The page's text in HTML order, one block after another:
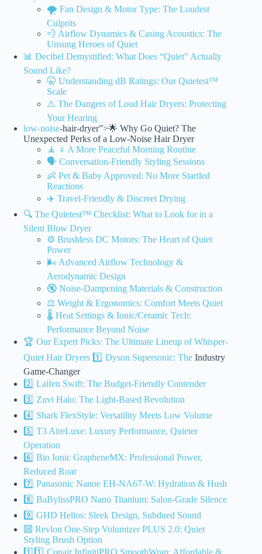
🌪️ Fan Design & Motor Type: The Loudest
Culprits
💨 Airflow Dynamics & Casing Acoustics: The
Unsung Heroes of Quiet
📊 Decibel Demystified: What Does “Quiet” Actually
Sound Like?
🤫 Understanding dB Ratings: Our Quietest™
Scale
⚠️ The Dangers of Loud Hair Dryers: Protecting
Your Hearing
low-noise-hair-dryer”>🌟 Why Go Quiet? The
Unexpected Perks of a Low-Noise Hair Dryer
🧘 ♀️ A More Peaceful Morning Routine
🗣️ Conversation-Friendly Styling Sessions
👶 Pet & Baby Approved: No More Startled
Reactions
✈️ Travel-Friendly & Discreet Drying
🔍 The Quietest™ Checklist: What to Look for in a
Silent Blow Dryer
⚙️ Brushless DC Motors: The Heart of Quiet
Power
🌬️ Advanced Airflow Technology &
Aerodynamic Design
🔇 Noise-Dampening Materials & Construction
⚖️ Weight & Ergonomics: Comfort Meets Quiet
🌡️ Heat Settings & Ionic/Ceramic Tech:
Performance Beyond Noise
🏆 Our Expert Picks: The Ultimate Lineup of Whisper-
Quiet HairDryers 1️⃣ Dyson Supersonic: The Industry
Game-Changer
2️⃣ Laifen Swift: The Budget-Friendly Contender
3️⃣ Zuvi Halo: The Light-Based Revolution
4️⃣ Shark FlexStyle: Versatility Meets Low Volume
5️⃣ T3 AireLuxe: Luxury Performance, Quieter
Operation
6️⃣ Bio Ionic GrapheneMX: Professional Power,
Reduced Roar
7️⃣ Panasonic Nanoe EH-NA67-W: Hydration & Hush
8️⃣ BaBylissPRO Nano Titanium: Salon-Grade Silence
9️⃣ GHD Helios: Sleek Design, Subdued Sound
🔟 Revlon One-Step Volumizer PLUS 2.0: Quiet
Styling Brush Option